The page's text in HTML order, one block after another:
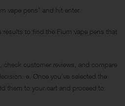
vape pens” and hit enter.
results to find the Flum vape pens that
check customer reviews, and compare
e. Once you’ve selected the
them to your cart and proceed to